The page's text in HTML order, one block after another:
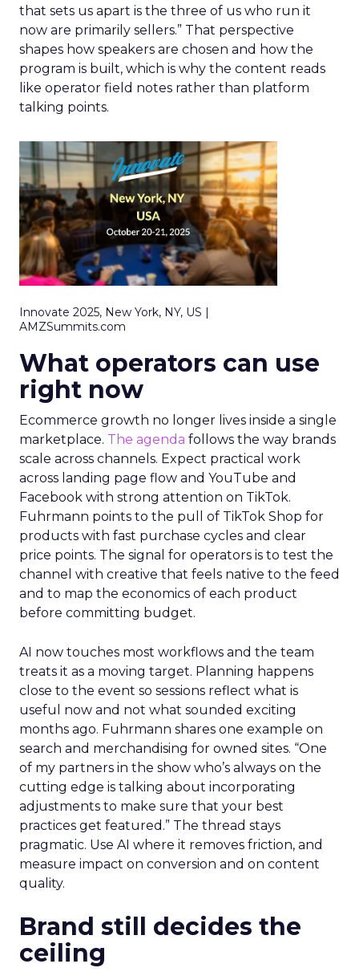
that sets us apart is the three of us who run it
now are primarily sellers.” That perspective
shapes how speakers are chosen and how the
program is built, which is why the content reads
like operator field notes rather than platform
talking points.
Innovate 2025, New York, NY, US |
AMZSummits.com
What operators can use
right now
Ecommerce growth no longer lives inside a single
marketplace. The agenda follows the way brands
scale across channels. Expect practical work
across landing page flow and YouTube and
Facebook with strong attention on TikTok.
Fuhrmann points to the pull of TikTok Shop for
products with fast purchase cycles and clear
price points. The signal for operators is to test the
channel with creative that feels native to the feed
and to map the economics of each product
before committing budget.
AI now touches most workflows and the team
treats it as a moving target. Planning happens
close to the event so sessions reflect what is
useful now and not what sounded exciting
months ago. Fuhrmann shares one example on
search and merchandising for owned sites. “One
of my partners in the show who’s always on the
cutting edge is talking about incorporating
adjustments to make sure that your best
practices get featured.” The thread stays
pragmatic. Use AI where it removes friction, and
measure impact on conversion and on content
quality.
Brand still decides the
ceiling